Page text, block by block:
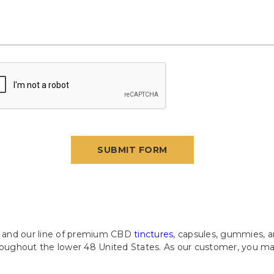
our line of premium CBDtinctures, capsules, gummies,
the lower 48 United States. As our customer, you